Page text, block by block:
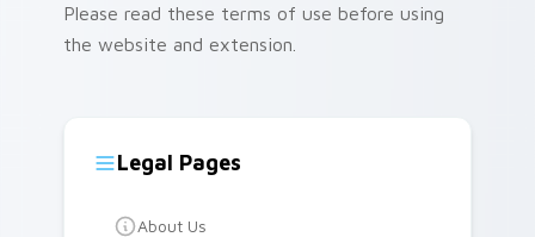
Please read these terms of use before using
the website and extension.
Legal Pages
About Us